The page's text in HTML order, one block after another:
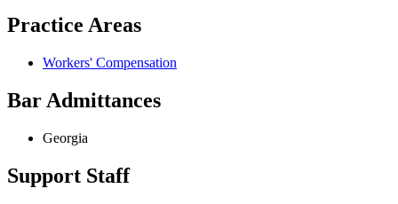
Practice Areas
Workers' Compensation
Bar Admittances
Georgia
Support Staff